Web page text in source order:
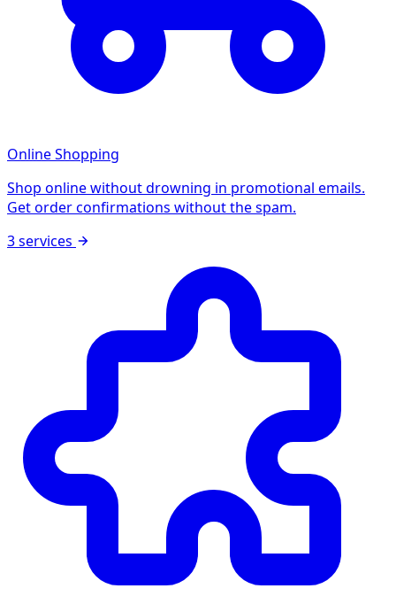
Online Shopping
Shop online without drowning in promotional emails.
Get order confirmations without the spam.
3 services